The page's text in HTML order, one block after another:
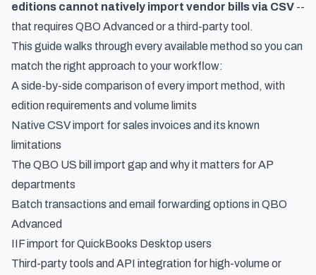
editions cannot natively import vendor bills via CSV --
that requires QBO Advanced or a third-party tool.
This guide walks through every available method so you can
match the right approach to your workflow:
A side-by-side comparison of every import method, with
edition requirements and volume limits
Native CSV import for sales invoices and its known
limitations
The QBO US bill import gap and why it matters for AP
departments
Batch transactions and email forwarding options in QBO
Advanced
IIF import for QuickBooks Desktop users
Third-party tools and API integration for high-volume or